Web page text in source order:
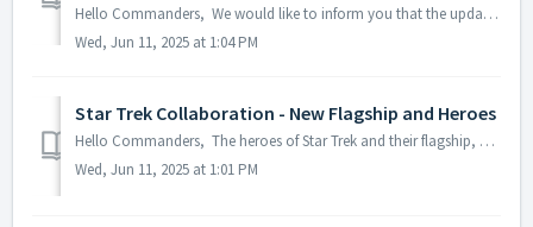
Hello Commanders, We would like to inform you that the update for the Windows version of ASTROKINGS is currently delayed due to the Microsoft Store rev...
Wed, Jun 11, 2025 at 1:04 PM
Star Trek Collaboration - New Flagship and Heroes
Hello Commanders, The heroes of Star Trek and their flagship, U.S.S. Enterprise has set sail in the ASTROKINGS galaxy. Discover the eight diverse ...
Wed, Jun 11, 2025 at 1:01 PM